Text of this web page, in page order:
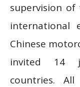
supervision of
international
Chinese
invited 14
countries.